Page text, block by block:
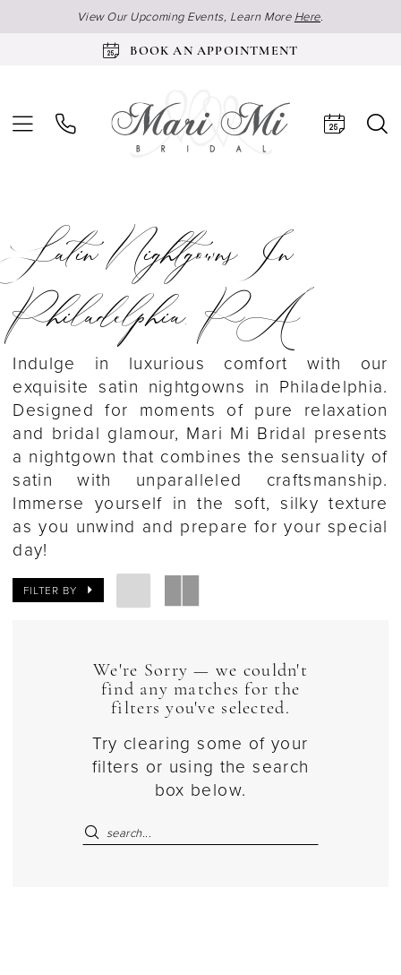
View Our Upcoming Events, Learn More Here.
BOOK AN APPOINTMENT
Satin Nightgowns In
Philadelphia, PA
Indulge in luxurious comfort with our
exquisite satin nightgowns in Philadelphia.
Designed for moments of pure relaxation
and bridal glamour, Mari Mi Bridal presents
a nightgown that combines the sensuality of
satin with unparalleled craftsmanship.
Immerse yourself in the soft, silky texture
as you unwind and prepare for your special
day!
FILTER BY
We're Sorry — we couldn't
find any matches for the
filters you've selected.
Try clearing some of your
filters or using the search
box below.